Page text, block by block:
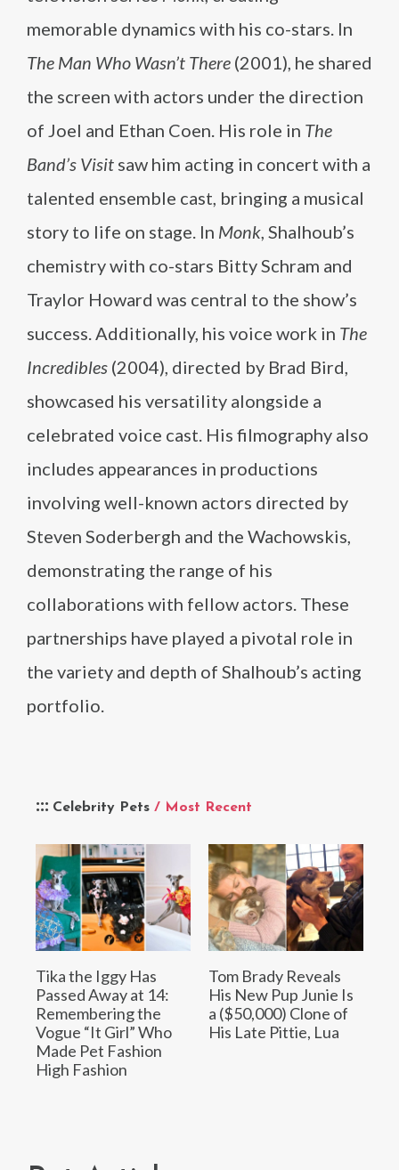
Celebrity Pets / Most Recent
Tika the Iggy Has
Passed Away at 14:
Remembering the
Vogue “It Girl” Who
Made Pet Fashion
High Fashion
Tom Brady Reveals
His New Pup Junie Is
a ($50,000) Clone of
His Late Pittie, Lua
memorable dynamics with his co-stars. In
The Man Who Wasn’t There (2001), he shared
the screen with actors under the direction
of Joel and Ethan Coen. His role in The
Band’s Visit saw him acting in concert with a
talented ensemble cast, bringing a musical
story to life on stage. In Monk, Shalhoub’s
chemistry with co-stars Bitty Schram and
Traylor Howard was central to the show’s
success. Additionally, his voice work in The
Incredibles (2004), directed by Brad Bird,
showcased his versatility alongside a
celebrated voice cast. His filmography also
includes appearances in productions
involving well-known actors directed by
Steven Soderbergh and the Wachowskis,
demonstrating the range of his
collaborations with fellow actors. These
partnerships have played a pivotal role in
the variety and depth of Shalhoub’s acting
portfolio.